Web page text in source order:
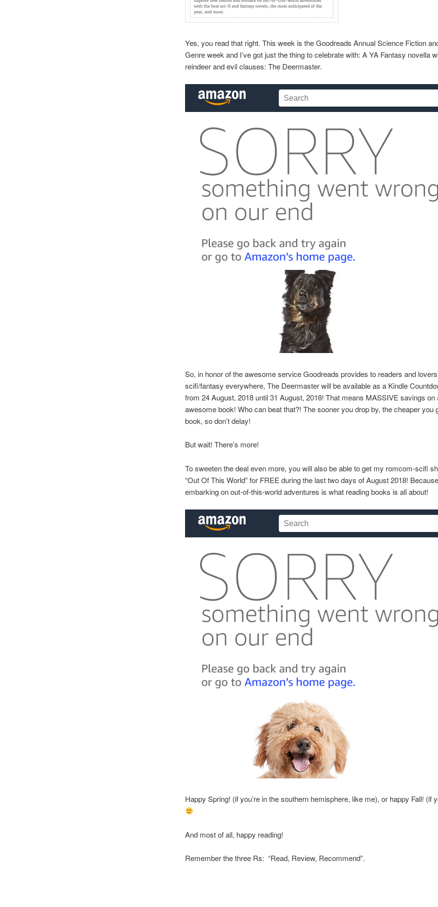
Yes, you read that right. This week is the Goodreads Annual Science Fiction
Genre week and I’ve got just the thing to celebrate with: A YA Fantasy novella
reindeer and evil clauses: The Deermaster.
So, in honor of the awesome service Goodreads provides to readers and
scifi/fantasy everywhere, The Deermaster will be available as a Kindle
from 24 August, 2018 until 31 August, 2018! That means MASSIVE savings on
awesome book! Who can beat that?! The sooner you drop by, the cheaper you
book, so don’t delay!
But wait! There’s more!
To sweeten the deal even more, you will also be able to get my romcom-scifi
“Out Of This World” for FREE during the last two days of August 2018! Because
embarking on out-of-this-world adventures is what reading books is all about!
Happy Spring! (if you’re in the southern hemisphere, like me), or happy Fall! (if
And most of all, happy reading!
Remember the three Rs: “Read, Review, Recommend”.